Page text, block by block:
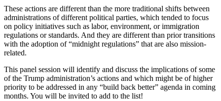
These actions are different than the more traditional shifts between
administrations of different political parties, which tended to focus
on policy initiatives such as labor, environment, or immigration
regulations or standards. And they are different than prior transitions
with the adoption of “midnight regulations” that are also mission-
related.
This panel session will identify and discuss the implications of some
of the Trump administration’s actions and which might be of higher
priority to be addressed in any “build back better” agenda in coming
months. You will be invited to add to the list!